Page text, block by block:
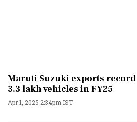
Maruti Suzuki exports record
3.3 lakh vehicles in FY25
Apr 1, 2025 2:34pm IST